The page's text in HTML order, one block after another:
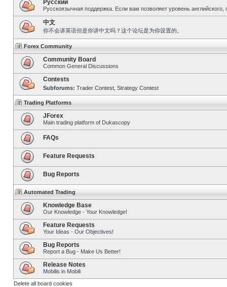
Pусский
Русскоязычная поддержка. Если вам позволяет уровень
中文
你不会讲英语但是你讲中文吗？这个论坛是为你设置的。
Forex Community
Community Board
Common General Discussions
Contests
Subforums: Trader Contest Strategy Contest
Trading Platforms
JForex
Main trading platform of Dukascopy
FAQs
Feature Requests
Bug Reports
Automated Trading
Knowledge Base
Our Knowledge - Your Knowledge!
Feature Requests
Your Ideas - Our Objectives!
Bug Reports
Report a Bug - Make Us Better!
Release Notes
Mobilis in Mobili
Delete all board cookies